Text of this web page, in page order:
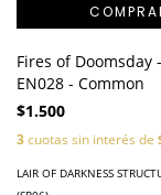
Fires of Doomsday
EN028 - Common
$1.500
3cuotas sin interés de
LAIR OF DARKNESS